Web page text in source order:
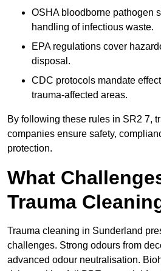
OSHA bloodborne pathogen
handling of infectious waste.
EPA regulations cover
disposal.
CDC protocols mandate
trauma-affected areas.
By following these rules in SR2 7,
companies ensure safety,
protection.
What
Trauma
Trauma cleaning in Sunderland
challenges. Strong odours from
advanced odour neutralisation.